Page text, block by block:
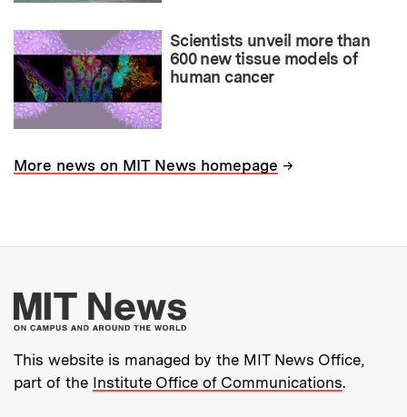
Scientists unveil more than
600 new tissue models of
human cancer
More news on MIT News homepage →
More about MIT
This website is managed by the MIT News Office,
part of the Institute Office of Communications.